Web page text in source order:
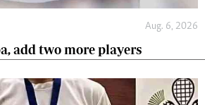
Aug. 6, 2026
add two more players